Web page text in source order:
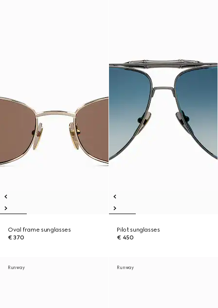
Oval frame sunglasses
€ 370
Pilot sunglasses
€ 450
Runway Runway